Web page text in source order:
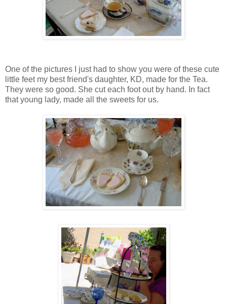
One of the pictures I just had to show you were of these cute
little feet my best friend's daughter, KD, made for the Tea.
They were so good. She cut each foot out by hand. In fact
that young lady, made all the sweets for us.